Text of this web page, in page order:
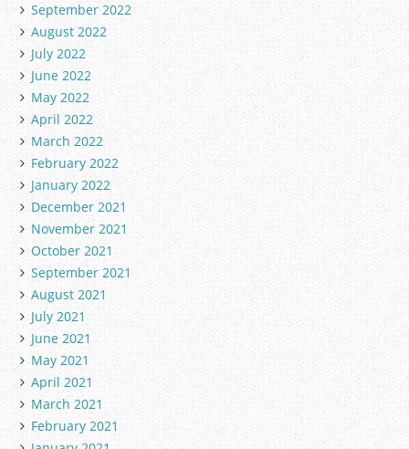
September 2022
August 2022
July 2022
June 2022
May 2022
April 2022
March 2022
February 2022
January 2022
December 2021
November 2021
October 2021
September 2021
August 2021
July 2021
June 2021
May 2021
April 2021
March 2021
February 2021